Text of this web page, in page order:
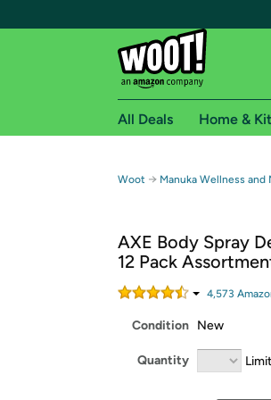
Free Standard
Free Express
Amazon Prime
Get started by logging
All Deals Home &
Woot → Manuka Wellness and
AXE Body Spray
12 Pack
4,573
Condition New
Quantity